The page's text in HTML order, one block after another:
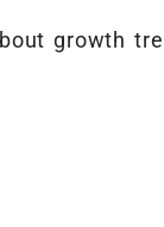
growth